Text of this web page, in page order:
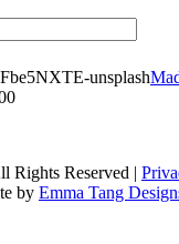
unsplash
Rights Reserved |
by Emma Tang